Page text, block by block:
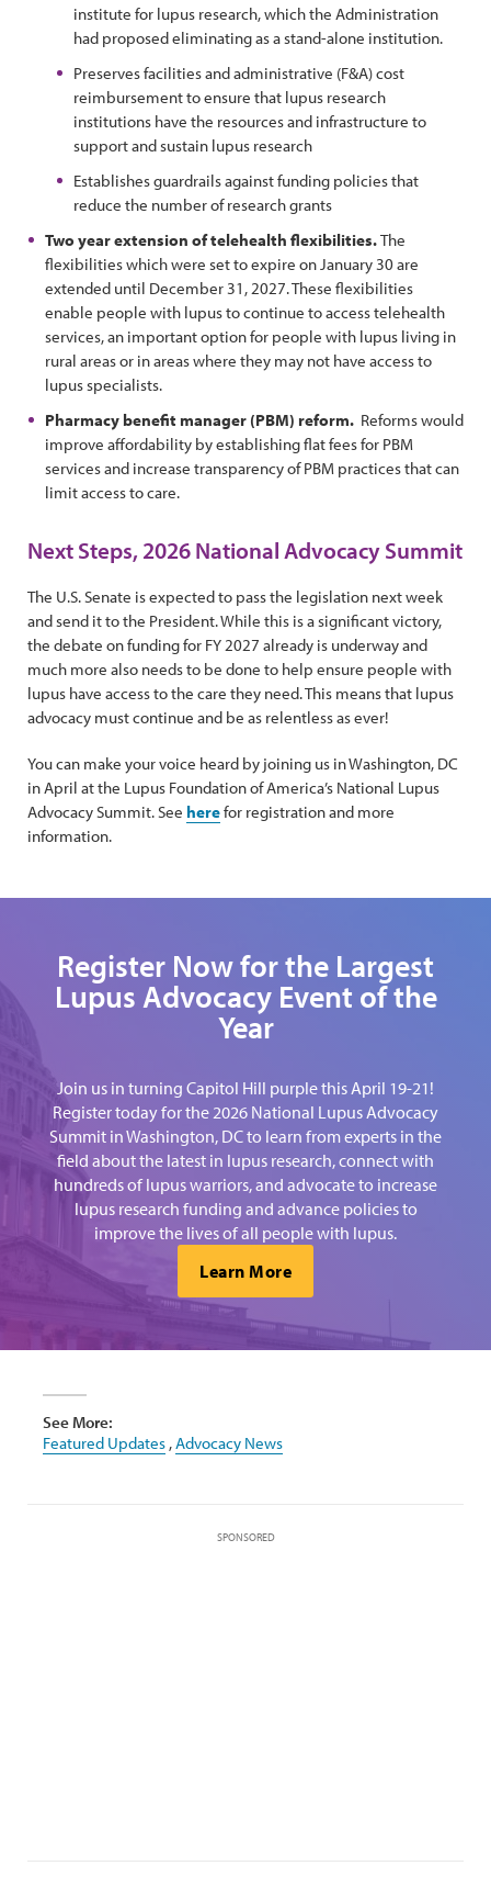
institute for lupus research, which the Administration
had proposed eliminating as a stand-alone institution.
Preserves facilities and administrative (F&A) cost
reimbursement to ensure that lupus research
institutions have the resources and infrastructure to
support and sustain lupus research
Establishes guardrails against funding policies that
reduce the number of research grants
Two year extension of telehealth flexibilities.The
flexibilities which were set to expire on January 30 are
extended until December 31, 2027. These flexibilities
enable people with lupus to continue to access telehealth
services, an important option for people with lupus living in
rural areas or in areas where they may not have access to
lupus specialists.
Pharmacy benefit manager (PBM) reform. Reforms would
improve affordability by establishing flat fees for PBM
services and increase transparency of PBM practices that can
limit access to care.
Next Steps, 2026 National Advocacy Summit
The U.S. Senate is expected to pass the legislation next week
and send it to the President. While this is a significant victory,
the debate on funding for FY 2027 already is underway and
much more also needs to be done to help ensure people with
lupus have access to the care they need. This means that lupus
advocacy must continue and be as relentless as ever!
You can make your voice heard by joining us in Washington, DC
in April at the Lupus Foundation of America’s National Lupus
Advocacy Summit. See herefor registration and more
information.
Register Now for the Largest
Lupus Advocacy Event of the
Year
Join us in turning Capitol Hill purple this April 19-21!
Register today for the 2026 National Lupus Advocacy
Summit in Washington, DC to learn from experts in the
field about the latest in lupus research, connect with
hundreds of lupus warriors, and advocate to increase
lupus research funding and advance policies to
improve the lives of all people with lupus.
Learn More
See More:
Featured Updates ,Advocacy News
SPONSORED